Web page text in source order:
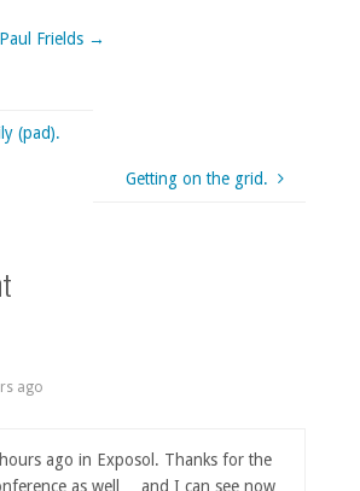
Frields →
(pad).
Getting on the grid.
ago
ago in Exposol. Thanks for the
as well… and I can see now